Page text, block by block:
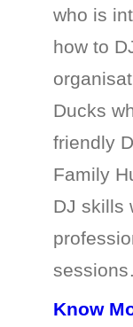
who is
how to
Ducks
friendly
Family
DJ skills
Know